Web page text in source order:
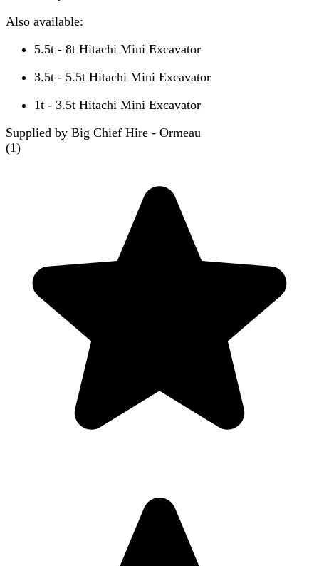
Also available:
5.5t - 8t Hitachi Mini Excavator
3.5t - 5.5t Hitachi Mini Excavator
1t - 3.5t Hitachi Mini Excavator
Supplied by Big Chief Hire - Ormeau
(1)